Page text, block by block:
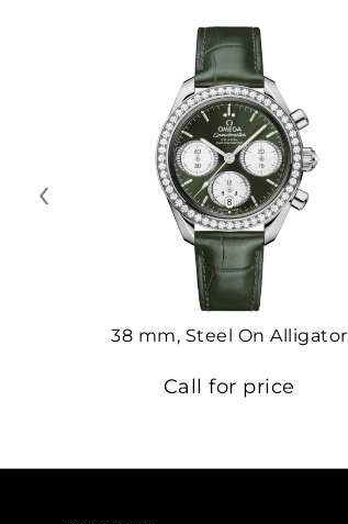
38 mm, Steel On Alligator
Call for price
‹